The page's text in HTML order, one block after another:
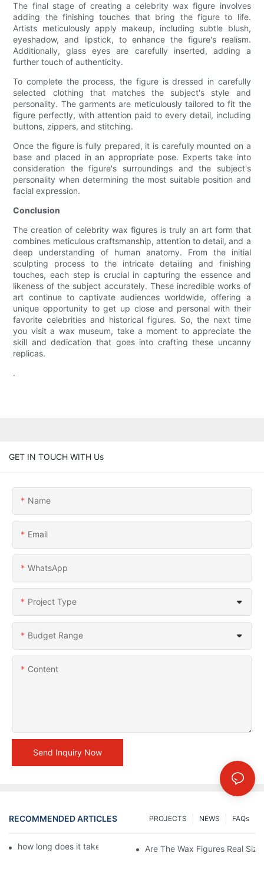
The final stage of creating a celebrity wax figure involves
adding the finishing touches that bring the figure to life.
Artists meticulously apply makeup, including subtle blush,
eyeshadow, and lipstick, to enhance the figure's realism.
Additionally, glass eyes are carefully inserted, adding a
further touch of authenticity.
To complete the process, the figure is dressed in carefully
selected clothing that matches the subject's style and
personality. The garments are meticulously tailored to fit the
figure perfectly, with attention paid to every detail, including
buttons, zippers, and stitching.
Once the figure is fully prepared, it is carefully mounted on a
base and placed in an appropriate pose. Experts take into
consideration the figure's surroundings and the subject's
personality when determining the most suitable position and
facial expression.
Conclusion
The creation of celebrity wax figures is truly an art form that
combines meticulous craftsmanship, attention to detail, and a
deep understanding of human anatomy. From the initial
sculpting process to the intricate detailing and finishing
touches, each step is crucial in capturing the essence and
likeness of the subject accurately. These incredible works of
art continue to captivate audiences worldwide, offering a
unique opportunity to get up close and personal with their
favorite celebrities and historical figures. So, the next time
you visit a wax museum, take a moment to appreciate the
skill and dedication that goes into crafting these uncanny
replicas.
.
GET IN TOUCH WITH Us
Name
Email
WhatsApp
Project Type
Budget Range
Content
Send Inquiry Now
RECOMMENDED ARTICLES FAQs
NEWS
PROJECTS
how long does it take to make a wax figure1Are The Wax Figures Real Size